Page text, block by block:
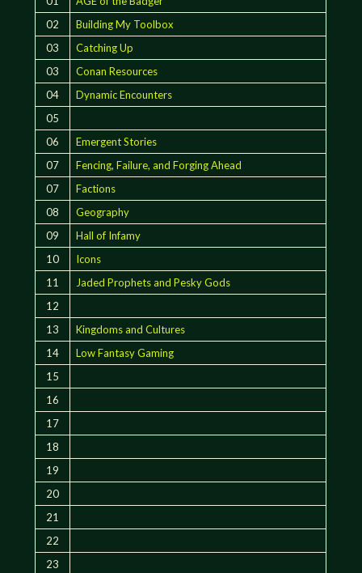
02
Building My Toolbox
03
Catching Up
03
Conan Resources
04
Dynamic Encounters
05
06
Emergent Stories
07
Fencing, Failure, and Forging Ahead
07
Factions
08
Geography
09
Hall of Infamy
10
Icons
11
Jaded Prophets and Pesky Gods
12
13
Kingdoms and Cultures
14
Low Fantasy Gaming
15
16
17
18
19
20
21
22
23